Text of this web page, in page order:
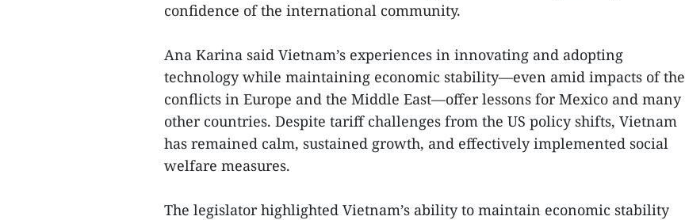
confidence of the international community.
Ana Karina said Vietnam’s experiences in innovating and adopting
technology while maintaining economic stability—even amid impacts of the
conflicts in Europe and the Middle East—offer lessons for Mexico and many
other countries. Despite tariff challenges from the US policy shifts, Vietnam
has remained calm, sustained growth, and effectively implemented social
welfare measures.
The legislator highlighted Vietnam’s ability to maintain economic stability